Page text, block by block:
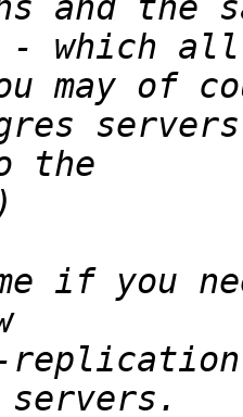
- which
if you